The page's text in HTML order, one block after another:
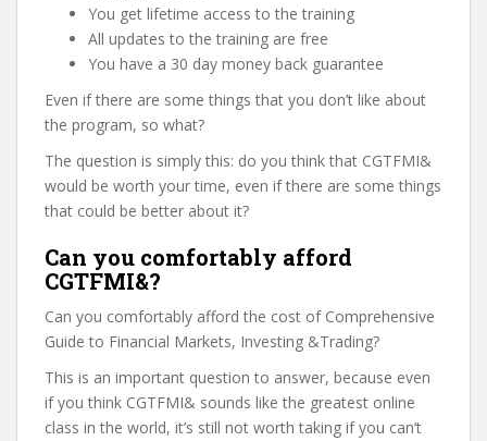
You get lifetime access to the training
All updates to the training are free
You have a 30 day money back guarantee
Even if there are some things that you don’t like about
the program, so what?
The question is simply this: do you think that CGTFMI&
would be worth your time, even if there are some things
that could be better about it?
Can you comfortably afford
CGTFMI&?
Can you comfortably afford the cost of Comprehensive
Guide to Financial Markets, Investing &Trading?
This is an important question to answer, because even
if you think CGTFMI& sounds like the greatest online
class in the world, it’s still not worth taking if you can’t